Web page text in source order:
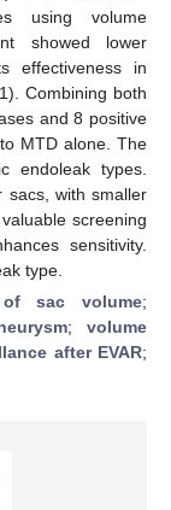
using volume
showed lower
effectiveness in
Combining both
and 8 positive
MTD alone. The
endoleak types.
sacs, with smaller
screening
sensitivity.
type.
sac volume;
;volume
after EVAR;